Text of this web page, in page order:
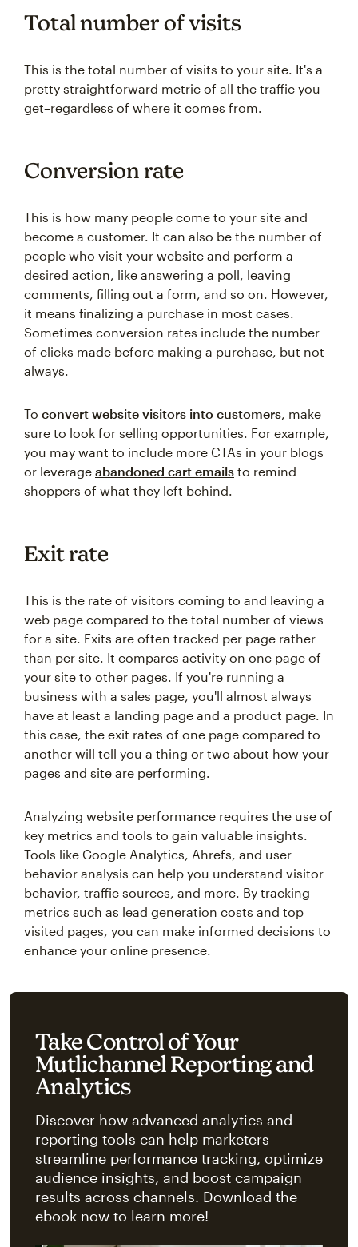
Total number of visits
This is the total number of visits to your site. It's a
pretty straightforward metric of all the traffic you
get–regardless of where it comes from.
Conversion rate
This is how many people come to your site and
become a customer. It can also be the number of
people who visit your website and perform a
desired action, like answering a poll, leaving
comments, filling out a form, and so on. However,
it means finalizing a purchase in most cases.
Sometimes conversion rates include the number
of clicks made before making a purchase, but not
always.
To convert website visitors into customers, make
sure to look for selling opportunities. For example,
you may want to include more CTAs in your blogs
or leverage abandoned cart emails to remind
shoppers of what they left behind.
Exit rate
This is the rate of visitors coming to and leaving a
web page compared to the total number of views
for a site. Exits are often tracked per page rather
than per site. It compares activity on one page of
your site to other pages. If you're running a
business with a sales page, you'll almost always
have at least a landing page and a product page. In
this case, the exit rates of one page compared to
another will tell you a thing or two about how your
pages and site are performing.
Analyzing website performance requires the use of
key metrics and tools to gain valuable insights.
Tools like Google Analytics, Ahrefs, and user
behavior analysis can help you understand visitor
behavior, traffic sources, and more. By tracking
metrics such as lead generation costs and top
visited pages, you can make informed decisions to
enhance your online presence.
Take Control of Your
Mutlichannel Reporting and
Analytics
Discover how advanced analytics and
reporting tools can help marketers
streamline performance tracking, optimize
audience insights, and boost campaign
results across channels. Download the
ebook now to learn more!